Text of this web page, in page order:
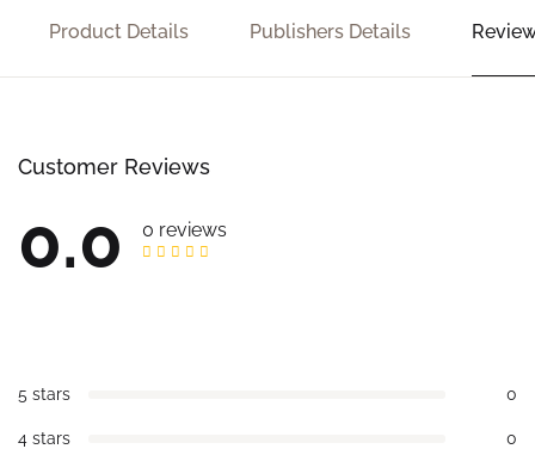
Product Details Publishers Details
Customer Reviews
0.0 0 reviews
5 stars 0
4 stars 0